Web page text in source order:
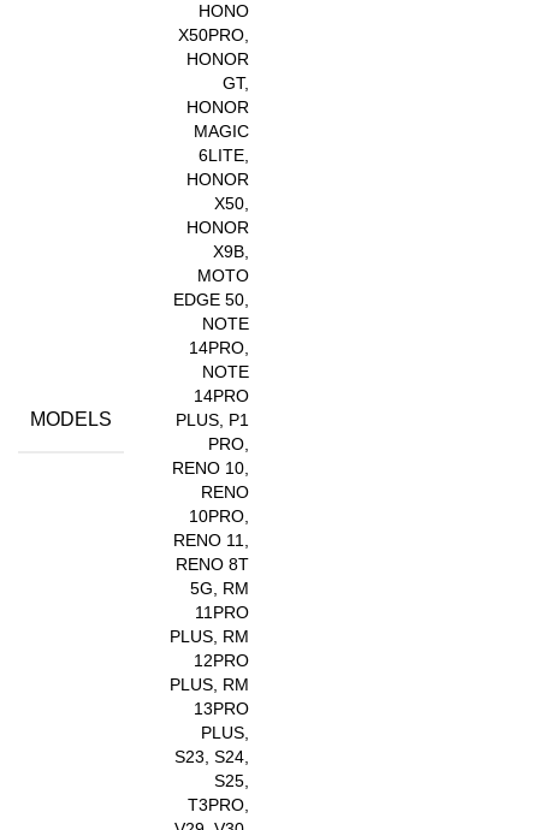
MODELS
HONO
X50PRO,
HONOR
GT,
HONOR
MAGIC
6LITE,
HONOR
X50,
HONOR
X9B,
MOTO
EDGE 50,
NOTE
14PRO,
NOTE
14PRO
PLUS, P1
PRO,
RENO 10,
RENO
10PRO,
RENO 11,
RENO 8T
5G, RM
11PRO
PLUS, RM
12PRO
PLUS, RM
13PRO
PLUS,
S23, S24,
S25,
T3PRO,